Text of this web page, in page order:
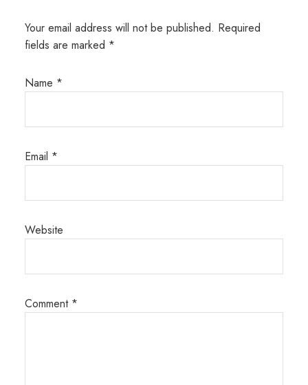
Your email address will not be published. Required
fields are marked *
Name *
Email *
Website
Comment *